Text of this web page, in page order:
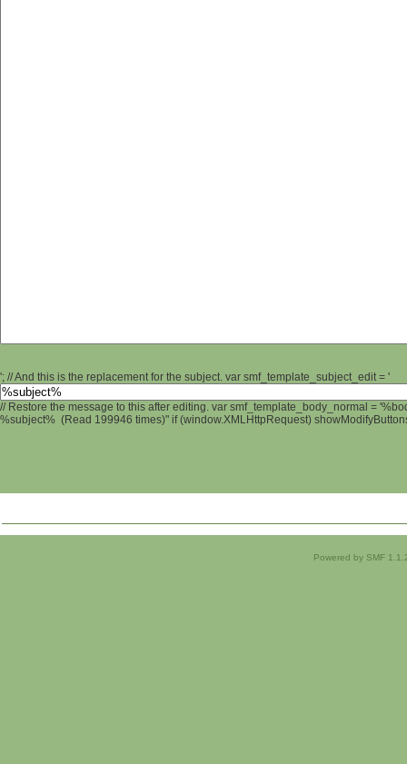
'; // And this is the replacement for the subject. var smf_template_subject_edit = '
// Restore the message to this after editing. var smf_template_body_normal =
%subject% (Read 199946 times)" if (window.XMLHttpRequest)
Powered by SMF